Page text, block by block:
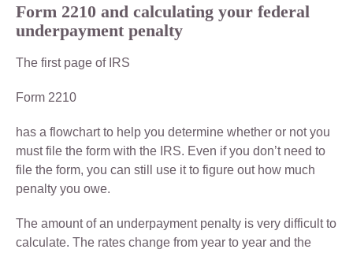
Form 2210 and calculating your federal
underpayment penalty
The first page of IRS
Form 2210
has a flowchart to help you determine whether or not you
must file the form with the IRS. Even if you don’t need to
file the form, you can still use it to figure out how much
penalty you owe.
The amount of an underpayment penalty is very difficult to
calculate. The rates change from year to year and the